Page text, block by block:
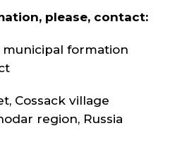
please, contact:
formation
Cossack village
region, Russia